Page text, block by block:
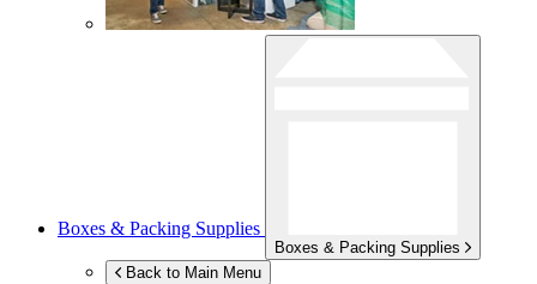
Boxes & Packing Supplies
Boxes & Packing Supplies
Back to Main Menu